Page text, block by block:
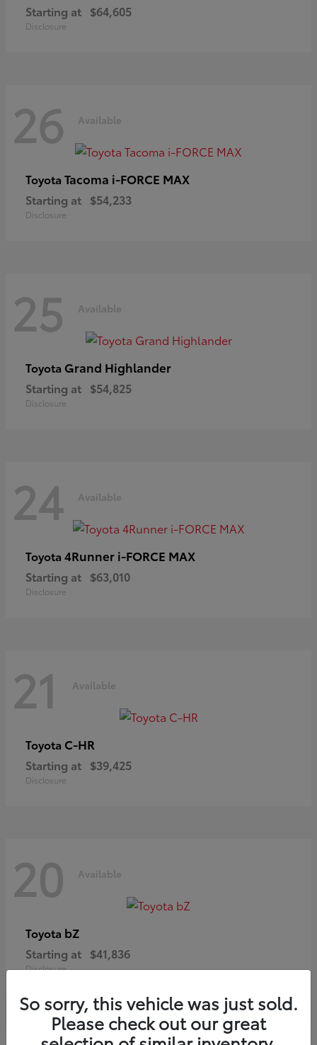
Starting at $64,605
Disclosure
26 Available
Toyota Tacoma i-FORCE MAX
Starting at $54,233
Disclosure
25 Available
Toyota Grand Highlander
Starting at $54,825
Disclosure
24 Available
Toyota 4Runner i-FORCE MAX
Starting at $63,010
Disclosure
21 Available
Toyota C-HR
Starting at $39,425
Disclosure
20 Available
Toyota bZ
Starting at $41,836
Disclosure
So sorry, this vehicle was just sold.
Please check out our great